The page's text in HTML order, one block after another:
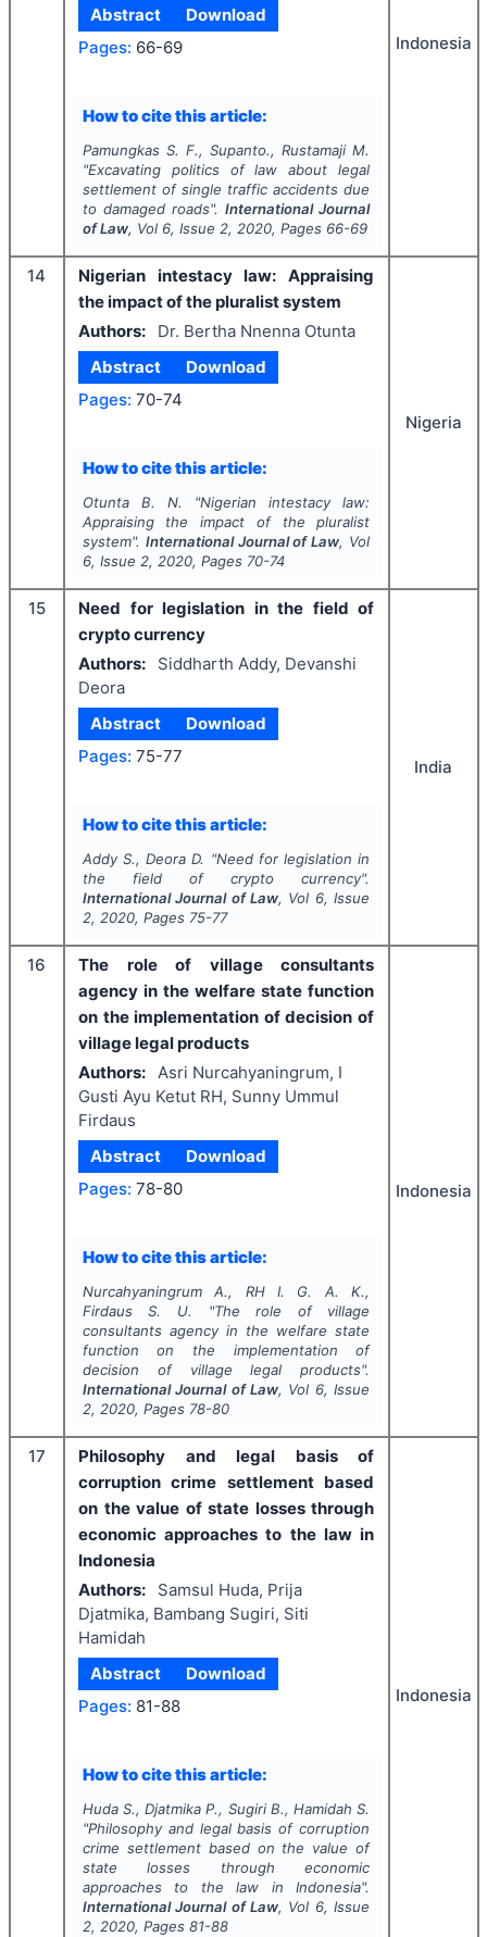
Abstract
Download
Pages: 66-69
How to cite this article:
Pamungkas S. F., Supanto., Rustamaji M.
"Excavating politics of law about legal
settlement of single traffic accidents due
to damaged roads".International Journal
of Law, Vol 6, Issue 2, 2020, Pages 66-69
Indonesia
14
Nigerian intestacy law: Appraising
the impact of the pluralist system
Authors:
Dr. Bertha Nnenna Otunta
Abstract
Download
Pages: 70-74
How to cite this article:
Otunta B. N. "Nigerian intestacy law:
Appraising the impact of the pluralist
system". International Journal of Law, Vol
6, Issue 2, 2020, Pages 70-74
Nigeria
15
Need for legislation in the field of
crypto currency
Authors:
Siddharth Addy, Devanshi
Deora
Abstract
Download
Pages: 75-77
How to cite this article:
Addy S., Deora D. "Need for legislation in
the field of crypto currency".
International Journal of Law, Vol 6, Issue
2, 2020, Pages 75-77
India
16
The role of village consultants
agency in the welfare state function
on the implementation of decision of
village legal products
Authors: Asri Nurcahyaningrum, I
Gusti Ayu Ketut RH, Sunny Ummul
Firdaus
Abstract
Download
Pages: 78-80
How to cite this article:
Nurcahyaningrum A., RH I. G. A. K.,
Firdaus S. U.
"The role of village
consultants agency in the welfare state
function on the implementation of
decision of village legal products".
International Journal of Law, Vol 6, Issue
2, 2020, Pages 78-80
Indonesia
17
Philosophy and legal basis of
corruption crime settlement based
on the value of state losses through
economic approaches to the law in
Indonesia
Authors:
Samsul Huda, Prija
Djatmika, Bambang Sugiri, Siti
Hamidah
Abstract
Download
Pages: 81-88
How to cite this article:
Huda S., Djatmika P., Sugiri B., Hamidah S.
"Philosophy and legal basis of corruption
crime settlement based on the value of
state losses through economic
approaches to the law in Indonesia".
International Journal of Law, Vol 6, Issue
2, 2020, Pages 81-88
Indonesia